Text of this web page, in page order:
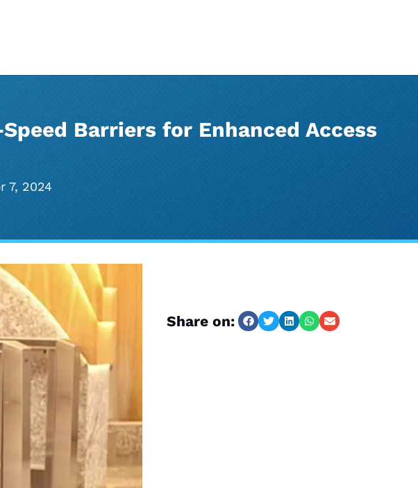
Barriers for Enhanced Access
7, 2024
Share on: